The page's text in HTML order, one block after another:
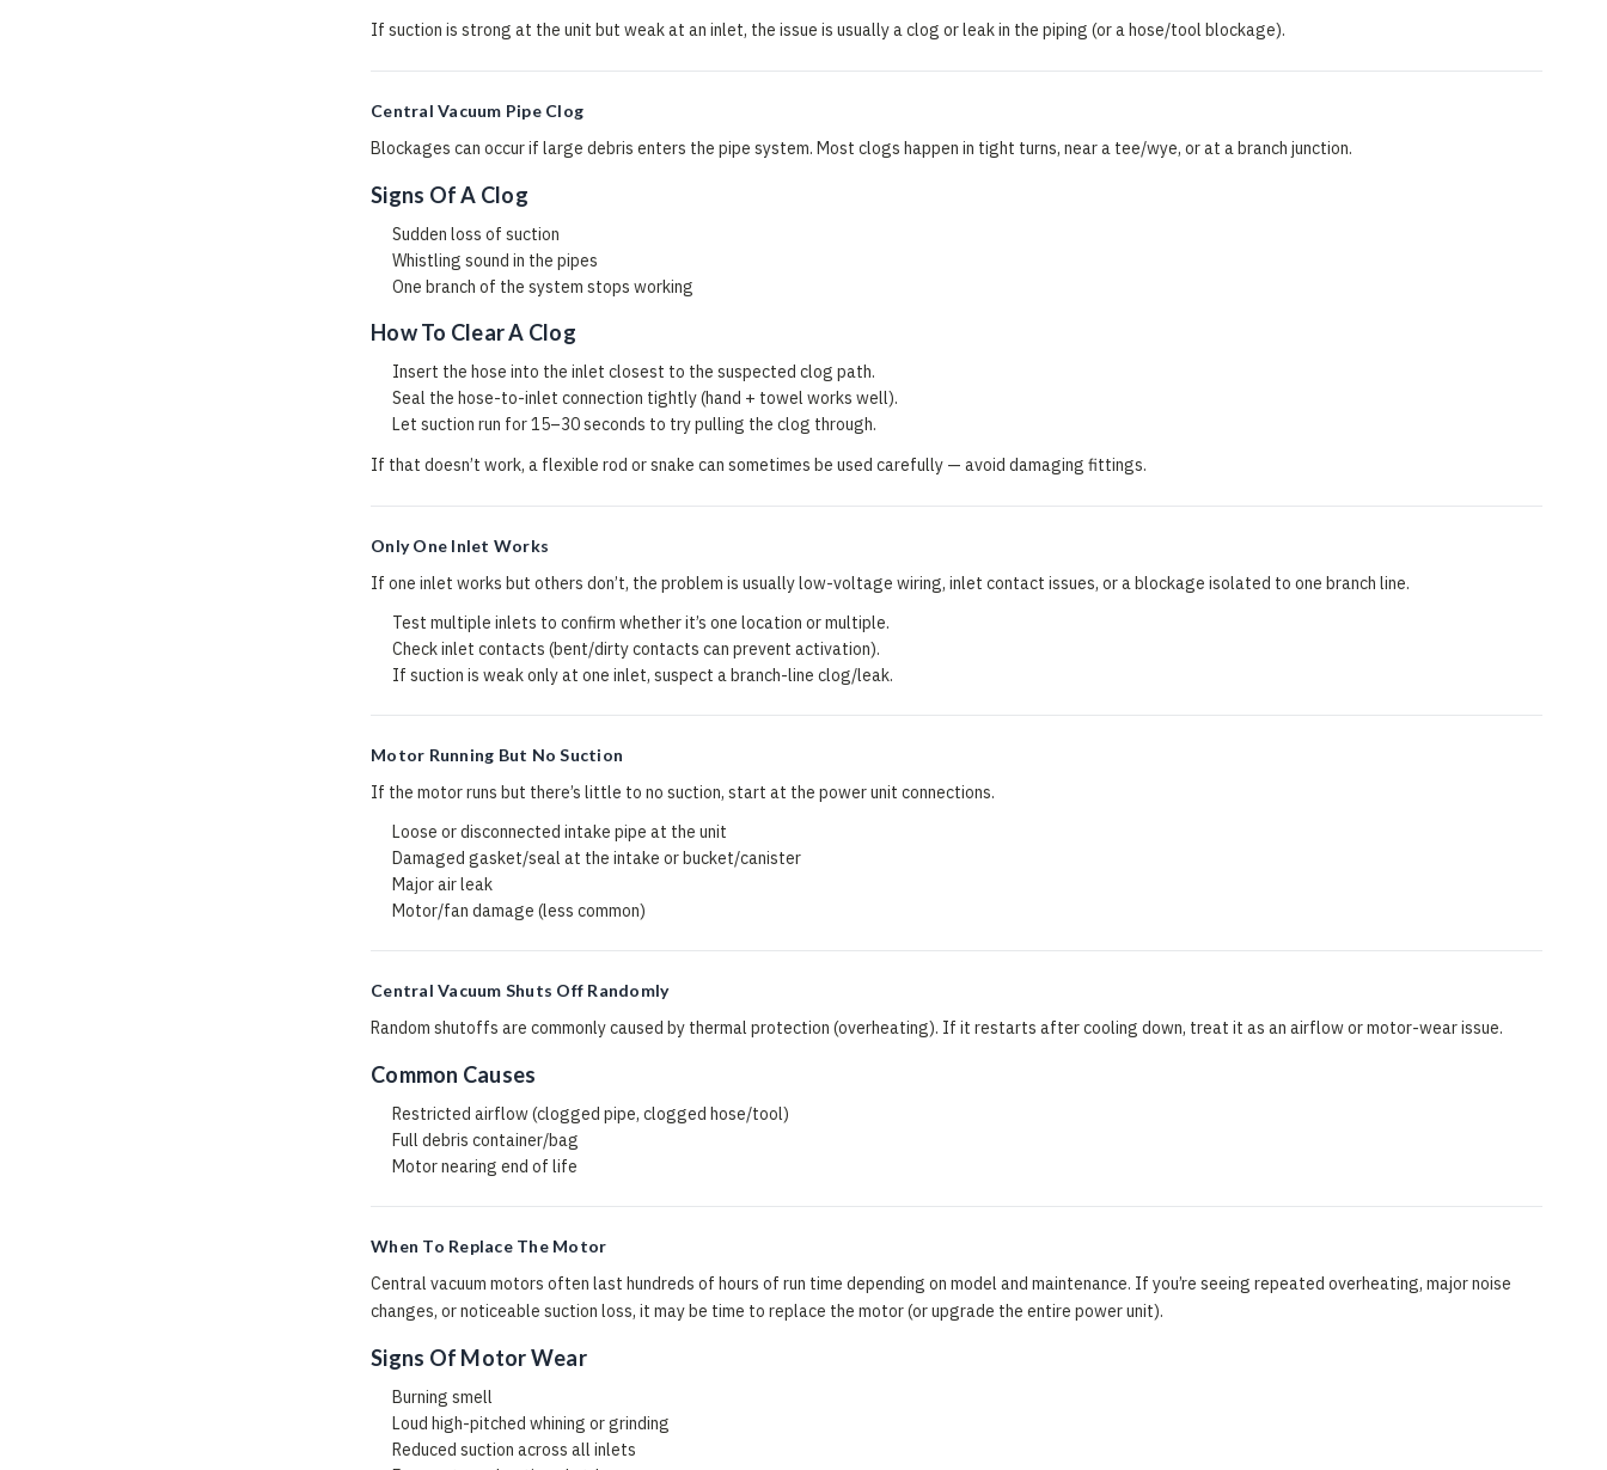
If suction is strong at the unit but weak at an inlet, the issue is usually a clog or leak in the piping (or a hose/tool blockage).
Central Vacuum Pipe Clog
Blockages can occur if large debris enters the pipe system. Most clogs happen in tight turns, near a tee/wye, or at a branch junction.
Signs Of A Clog
Sudden loss of suction
Whistling sound in the pipes
One branch of the system stops working
How To Clear A Clog
Insert the hose into the inlet closest to the suspected clog path.
Seal the hose-to-inlet connection tightly (hand + towel works well).
Let suction run for 15–30 seconds to try pulling the clog through.
If that doesn’t work, a flexible rod or snake can sometimes be used carefully — avoid damaging fittings.
Only One Inlet Works
If one inlet works but others don’t, the problem is usually low-voltage wiring, inlet contact issues, or a blockage isolated to one branch line.
Test multiple inlets to confirm whether it’s one location or multiple.
Check inlet contacts (bent/dirty contacts can prevent activation).
If suction is weak only at one inlet, suspect a branch-line clog/leak.
Motor Running But No Suction
If the motor runs but there’s little to no suction, start at the power unit connections.
Loose or disconnected intake pipe at the unit
Damaged gasket/seal at the intake or bucket/canister
Major air leak
Motor/fan damage (less common)
Central Vacuum Shuts Off Randomly
Random shutoffs are commonly caused by thermal protection (overheating). If it restarts after cooling down, treat it as an airflow or motor-wear issue.
Common Causes
Restricted airflow (clogged pipe, clogged hose/tool)
Full debris container/bag
Motor nearing end of life
When To Replace The Motor
Central vacuum motors often last hundreds of hours of run time depending on model and maintenance. If you’re seeing repeated overheating, major noise
changes, or noticeable suction loss, it may be time to replace the motor (or upgrade the entire power unit).
Signs Of Motor Wear
Burning smell
Loud high-pitched whining or grinding
Reduced suction across all inlets